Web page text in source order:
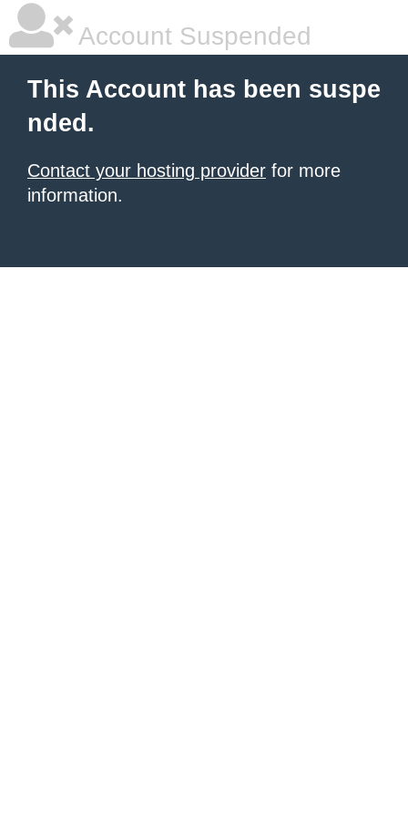
Account Suspended
This Account has been suspe
nded.
Contact your hosting provider for more
information.